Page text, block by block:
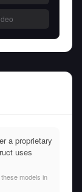
a proprietary
uses
models in